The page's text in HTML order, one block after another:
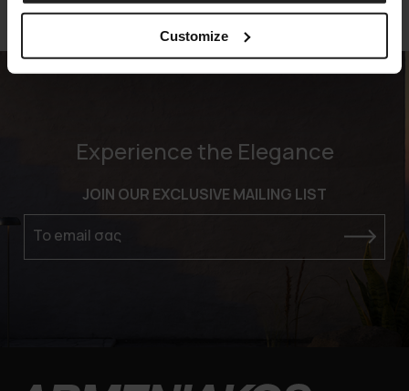
Customize
Experience the Elegance
JOIN OUR EXCLUSIVE MAILING LIST
Το email σας